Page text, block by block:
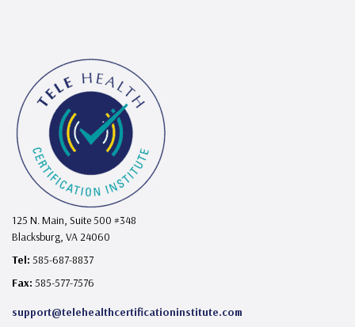
125 N. Main, Suite 500 #348
Blacksburg, VA 24060
Tel: 585-687-8837
Fax: 585-577-7576
support@telehealthcertificationinstitute.com